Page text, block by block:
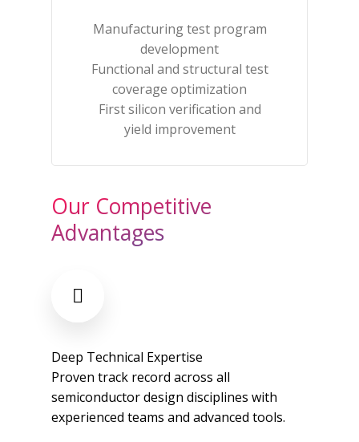
Manufacturing test program
development​
Functional and structural test
coverage optimization​
First silicon verification and
yield improvement​
Our Competitive
Advantages
Deep Technical Expertise
Proven track record across all
semiconductor design disciplines with
experienced teams and advanced tools.​